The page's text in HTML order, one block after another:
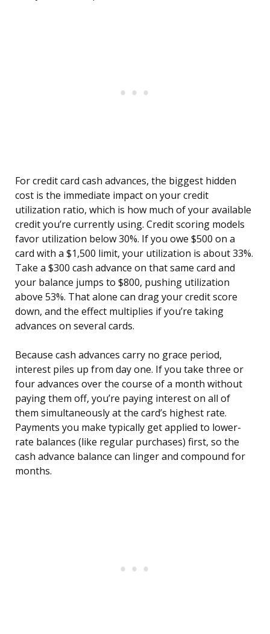
For credit card cash advances, the biggest hidden
cost is the immediate impact on your credit
utilization ratio, which is how much of your available
credit you’re currently using. Credit scoring models
favor utilization below 30%. If you owe $500 on a
card with a $1,500 limit, your utilization is about 33%.
Take a $300 cash advance on that same card and
your balance jumps to $800, pushing utilization
above 53%. That alone can drag your credit score
down, and the effect multiplies if you’re taking
advances on several cards.
Because cash advances carry no grace period,
interest piles up from day one. If you take three or
four advances over the course of a month without
paying them off, you’re paying interest on all of
them simultaneously at the card’s highest rate.
Payments you make typically get applied to lower-
rate balances (like regular purchases) first, so the
cash advance balance can linger and compound for
months.